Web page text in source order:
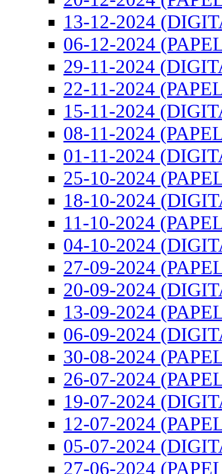
13-12-2024
06-12-2024
29-11-2024
22-11-2024
15-11-2024
08-11-2024
01-11-2024
25-10-2024
18-10-2024
11-10-2024
04-10-2024
27-09-2024
20-09-2024
13-09-2024
06-09-2024
30-08-2024
26-07-2024
19-07-2024
12-07-2024
05-07-2024
27-06-2024